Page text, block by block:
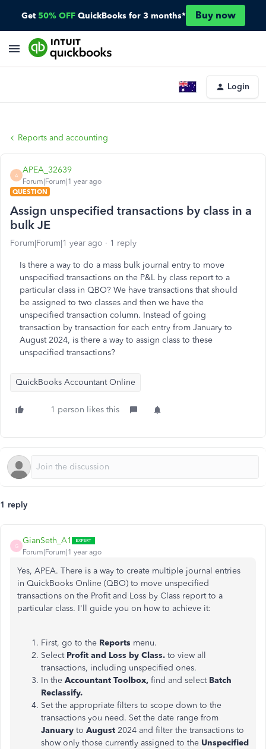
Get 50% OFF QuickBooks for 3 months* Buy now
Login
Reports and accounting
A
APEA_32639
Forum|Forum|1 year ago
QUESTION
Assign unspecified transactions by class in a
bulk JE
Forum|Forum|1 year ago 1 reply
Is there a way to do a mass bulk journal entry to move
unspecified transactions on the P&L by class report to a
particular class in QBO? We have transactions that should
be assigned to two classes and then we have the
unspecified transaction column. Instead of going
transaction by transaction for each entry from January to
August 2024, is there a way to assign class to these
unspecified transactions?
QuickBooks Accountant Online
1 person likes this
1 reply
G
GianSeth_A1
Forum|Forum|1 year ago
Yes, APEA. There is a way to create multiple journal entries
in QuickBooks Online (QBO) to move unspecified
transactions on the Profit and Loss by Class report to a
particular class. I'll guide you on how to achieve it:
First, go to the Reports menu.
Select Profit and Loss by Class. to view all
transactions, including unspecified ones.
In the Accountant Toolbox, find and select Batch
Reclassify.
Set the appropriate filters to scope down to the
transactions you need. Set the date range from
January to August 2024 and filter the transactions to
show only those currently assigned to the Unspecified